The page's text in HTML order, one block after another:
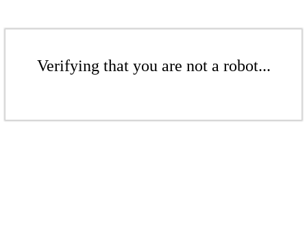
Verifying that you are not a robot...